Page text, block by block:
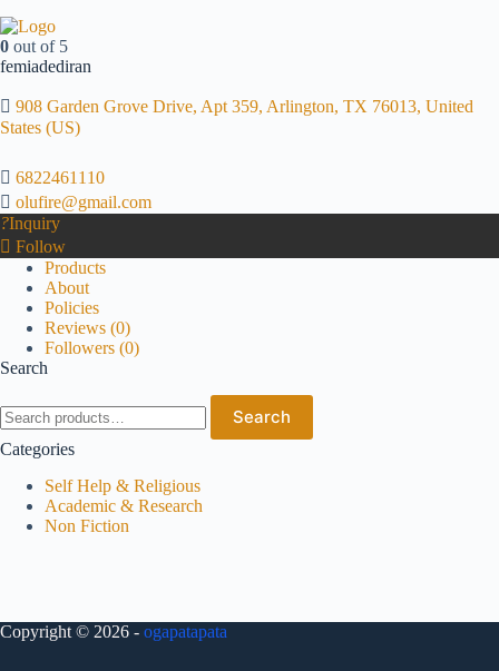
0 out of 5
femiadediran
908 Garden Grove Drive, Apt 359, Arlington, TX 76013, United
States (US)
6822461110
olufire@gmail.com
Inquiry
Follow
Products
About
Policies
Reviews (0)
Followers (0)
Search
Search
Categories
Self Help & Religious
Academic & Research
Non Fiction
Copyright © 2026 - ogapatapata